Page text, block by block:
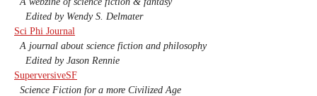
Edited by Wendy S. Delmater
Sci Phi Journal
A journal about science fiction and philosophy
Edited by Jason Rennie
SuperversiveSF
Science Fiction for a more Civilized Age